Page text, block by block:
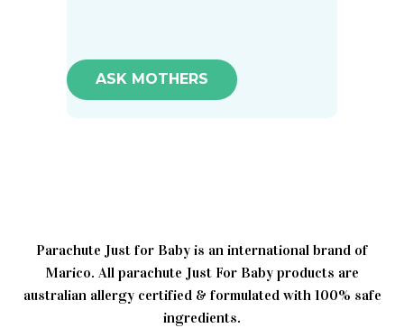
ASK MOTHERS
Parachute Just for Baby is an international brand of
Marico. All parachute Just For Baby products are
australian allergy certified & formulated with 100% safe
ingredients.